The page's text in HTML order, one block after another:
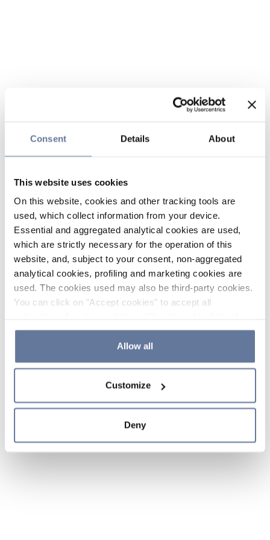
Consent Details About
This website uses cookies
On this website, cookies and other tracking tools are
used, which collect information from your device.
Essential and aggregated analytical cookies are used,
which are strictly necessary for the operation of this
website, and, subject to your consent, non-aggregated
analytical cookies, profiling and marketing cookies are
used. The cookies used may also be third-party cookies.
You can click on "Accept cookies" to accept all
the use of cookies or decide which cookies to accept by
clicking on "Cookie settings". If you refuse cookies or
simply close this banner or continue browsing, only
Cookie Policy and
sections.
Allow all
Customize
Deny